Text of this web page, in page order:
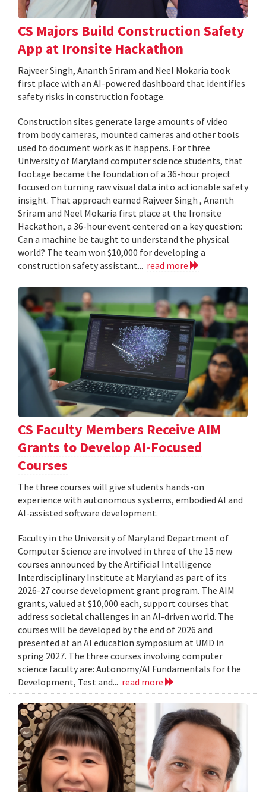
CS Majors Build Construction Safety
App at Ironsite Hackathon
Rajveer Singh, Ananth Sriram and Neel Mokaria took
first place with an AI-powered dashboard that identifies
safety risks in construction footage.
Construction sites generate large amounts of video
from body cameras, mounted cameras and other tools
used to document work as it happens. For three
University of Maryland computer science students, that
footage became the foundation of a 36-hour project
focused on turning raw visual data into actionable safety
insight. That approach earned Rajveer Singh , Ananth
Sriram and Neel Mokaria first place at the Ironsite
Hackathon, a 36-hour event centered on a key question:
Can a machine be taught to understand the physical
world? The team won $10,000 for developing a
construction safety assistant... read more
CS Faculty Members Receive AIM
Grants to Develop AI-Focused
Courses
The three courses will give students hands-on
experience with autonomous systems, embodied AI and
AI-assisted software development.
Faculty in the University of Maryland Department of
Computer Science are involved in three of the 15 new
courses announced by the Artificial Intelligence
Interdisciplinary Institute at Maryland as part of its
2026-27 course development grant program. The AIM
grants, valued at $10,000 each, support courses that
address societal challenges in an AI-driven world. The
courses will be developed by the end of 2026 and
presented at an AI education symposium at UMD in
spring 2027. The three courses involving computer
science faculty are: Autonomy/AI Fundamentals for the
Development, Test and... read more